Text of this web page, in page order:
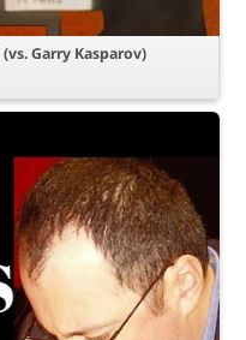
Garry Kasparov)